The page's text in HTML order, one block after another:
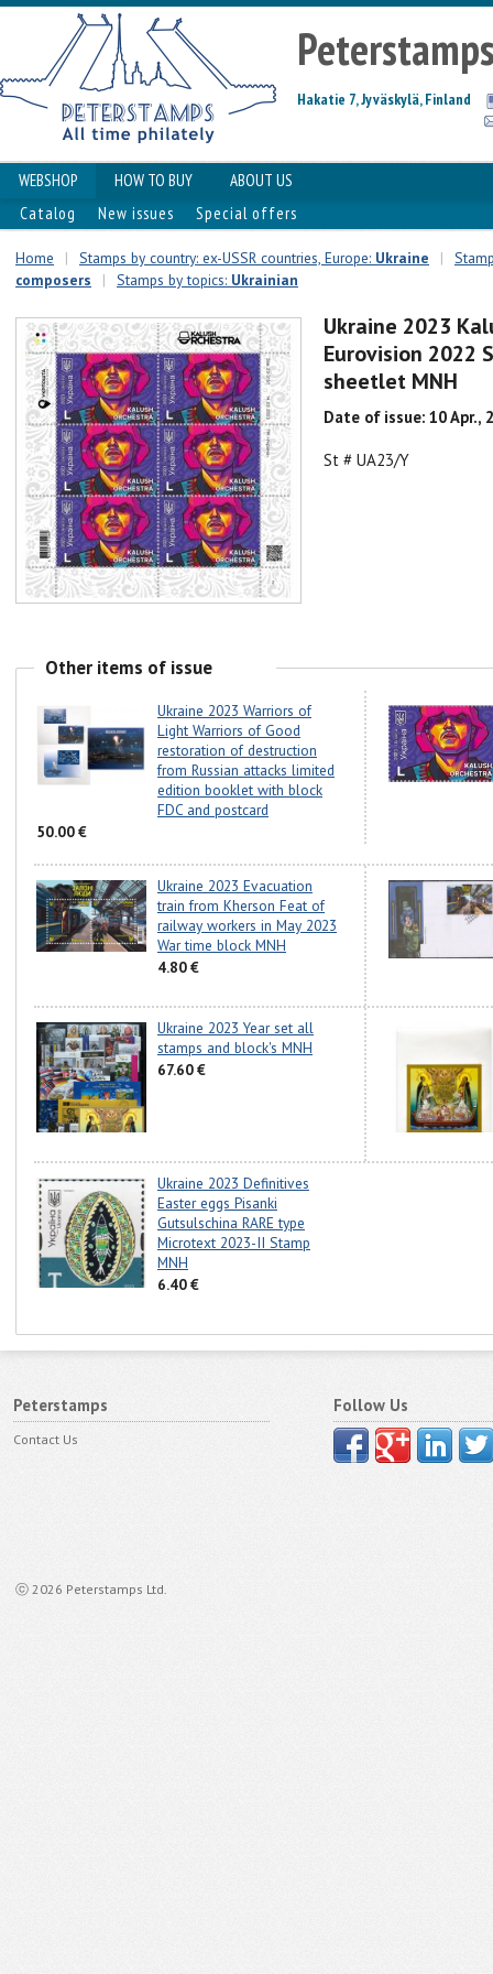
Hakatie 7, Jyväskylä, Finland
WEBSHOP HOW TO BUY
ABOUT US
Catalog
New issues Special offers
Home | Stamps by country: ex-USSR countries, Europe: Ukraine |
composers
| Stamps by topics: Ukrainian
Ukraine 2023
Eurovision 2022
sheetlet MNH
Date of issue: 10 Apr.,
St # UA23/Y
Other items of issue
Ukraine 2023 Warriors of
Light Warriors of Good
restoration of destruction
from Russian attacks limited
edition booklet with block
FDC and postcard
50.00 €
Ukraine 2023 Evacuation
train from Kherson Feat of
railway workers in May 2023
War time block MNH
4.80 €
Ukraine 2023 Year set all
stamps and block's MNH
67.60 €
Ukraine 2023 Definitives
Easter eggs Pisanki
Gutsulschina RARE type
Microtext 2023-II Stamp
MNH
6.40 €
Peterstamps
Contact Us
ⓒ 2026 Peterstamps Ltd.
Follow Us